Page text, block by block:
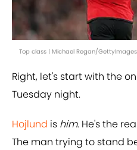
Top class | Michael Regan/GettyImages
Right, let's start with the
Tuesday night.
Hojlund is him. He's the
The man trying to stand